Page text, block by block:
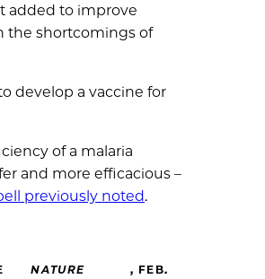
added to improve
the shortcomings of
develop a vaccine for
of a malaria
and more efficacious –
previously noted.
NATURE
, FEB.